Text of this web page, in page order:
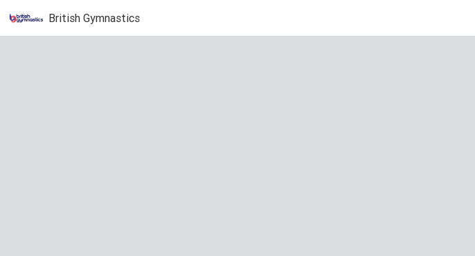
British Gymnastics